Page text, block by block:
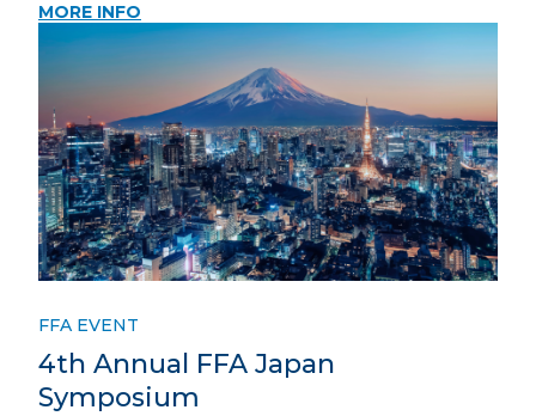
MORE INFO
FFA EVENT
4th Annual FFA Japan
Symposium